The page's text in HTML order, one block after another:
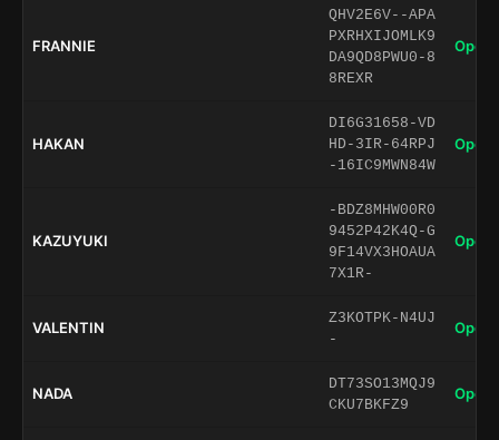
FRANNIE
QHV2E6V--APA
PXRHXIJOMLK9
DA9QD8PWU0-8
8REXR
Open
HAKAN
DI6G31658-VD
HD-3IR-64RPJ
-16IC9MWN84W
Open
KAZUYUKI
-BDZ8MHW00R0
9452P42K4Q-G
9F14VX3HOAUA
7X1R-
Open
VALENTIN
Z3KOTPK-N4UJ
-
Open
NADA
DT73SO13MQJ9
CKU7BKFZ9
Open